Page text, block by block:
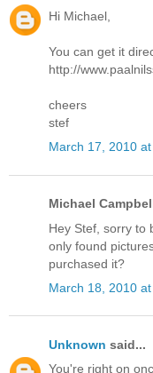
Hi Michael,
You can get it
http://
cheers
stef
March 17, 2010
Michael
Hey Stef, sorry to
only found
purchased it?
March 18, 2010
Unknown said...
You're right on